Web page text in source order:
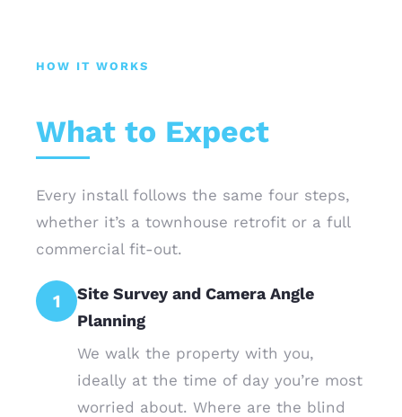
HOW IT WORKS
What to Expect
Every install follows the same four steps,
whether it’s a townhouse retrofit or a full
commercial fit-out.
1
Site Survey and Camera Angle
Planning
We walk the property with you,
ideally at the time of day you’re most
worried about. Where are the blind